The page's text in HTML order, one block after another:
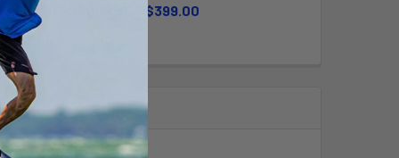
KIT UPGRADE
$399.00
OF LARGE WHEEL KIT UPGRADE
INCREASE QUANTITY OF LARGE WHEEL KIT UPGRADE